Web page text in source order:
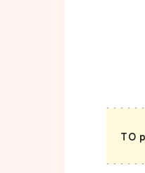
TO